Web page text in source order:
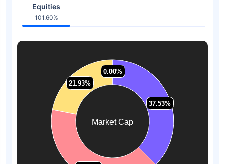
Equities
101.60%
Market Cap
37.53%
37.53%
21.93%
21.93%
0.00%
0.00%